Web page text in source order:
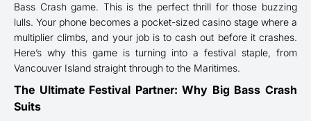
Bass Crash game. This is the perfect thrill for those buzzing
lulls. Your phone becomes a pocket-sized casino stage where a
multiplier climbs, and your job is to cash out before it crashes.
Here’s why this game is turning into a festival staple, from
Vancouver Island straight through to the Maritimes.
The Ultimate Festival Partner: Why Big Bass Crash
Suits